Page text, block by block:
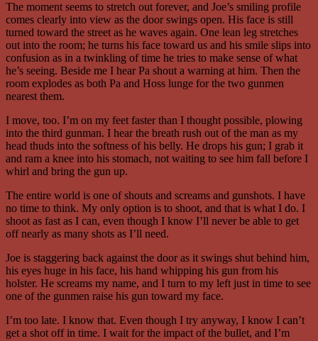
The moment seems to stretch out forever, and Joe’s smiling profile
comes clearly into view as the door swings open. His face is still
turned toward the street as he waves again. One lean leg stretches
out into the room; he turns his face toward us and his smile slips into
confusion as in a twinkling of time he tries to make sense of what
he’s seeing. Beside me I hear Pa shout a warning at him. Then the
room explodes as both Pa and Hoss lunge for the two gunmen
nearest them.
I move, too. I’m on my feet faster than I thought possible, plowing
into the third gunman. I hear the breath rush out of the man as my
head thuds into the softness of his belly. He drops his gun; I grab it
and ram a knee into his stomach, not waiting to see him fall before I
whirl and bring the gun up.
The entire world is one of shouts and screams and gunshots. I have
no time to think. My only option is to shoot, and that is what I do. I
shoot as fast as I can, even though I know I’ll never be able to get
off nearly as many shots as I’ll need.
Joe is staggering back against the door as it swings shut behind him,
his eyes huge in his face, his hand whipping his gun from his
holster. He screams my name, and I turn to my left just in time to see
one of the gunmen raise his gun toward my face.
I’m too late. I know that. Even though I try anyway, I know I can’t
get a shot off in time. I wait for the impact of the bullet, and I’m